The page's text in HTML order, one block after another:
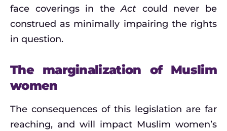
face coverings in theAct could never be
construed as minimally impairing the rights
in question.
The marginalization of Muslim
women
The consequences of this legislation are far
reaching, and will impact Muslim women’s